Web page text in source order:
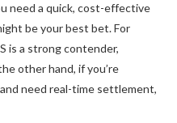
need a quick, cost-effective
be your best bet. For
is a strong contender,
other hand, if you’re
need real-time settlement,